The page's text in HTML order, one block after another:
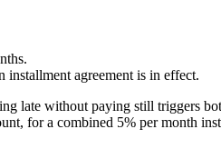
agreement is in effect.
late without paying still triggers
for a combined 5% per month